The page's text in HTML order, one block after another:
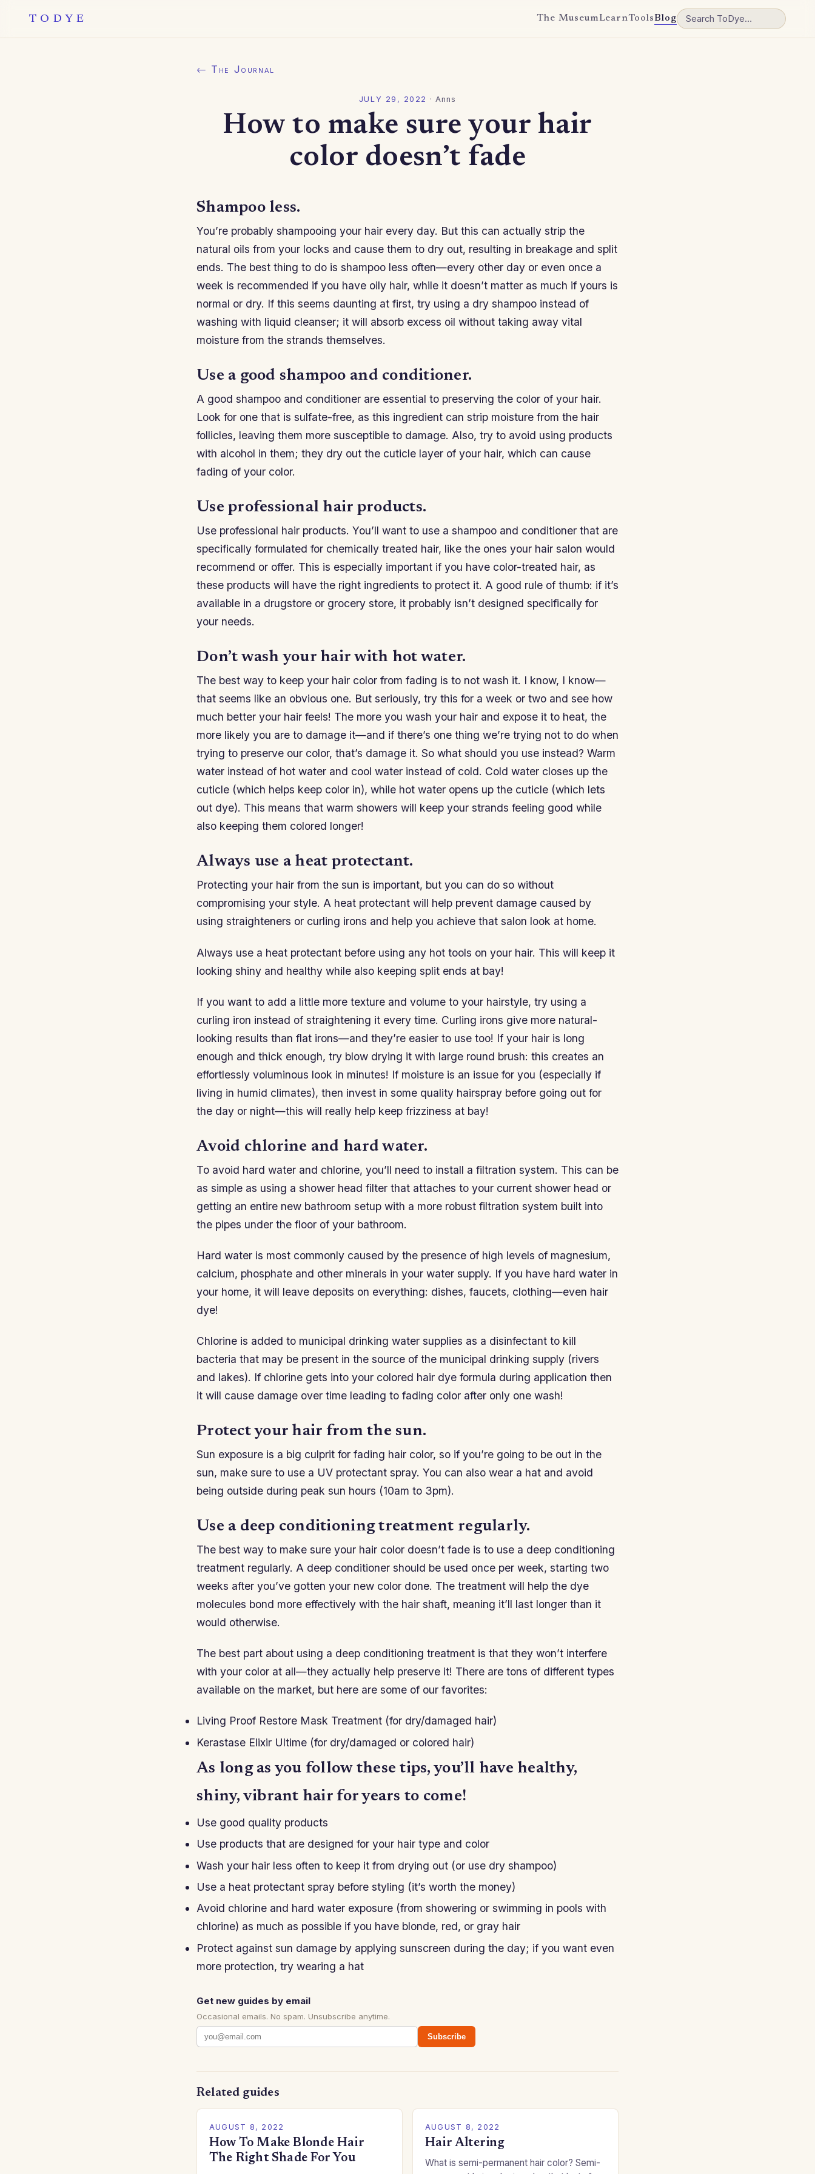
TODYE The MuseumLearnToolsBlog
← The Journal
JULY 29, 2022 · Anns
How to make sure your hair
color doesn’t fade
Shampoo less.
You’re probably shampooing your hair every day. But this can actually strip the
natural oils from your locks and cause them to dry out, resulting in breakage and split
ends. The best thing to do is shampoo less often—every other day or even once a
week is recommended if you have oily hair, while it doesn’t matter as much if yours is
normal or dry. If this seems daunting at first, try using a dry shampoo instead of
washing with liquid cleanser; it will absorb excess oil without taking away vital
moisture from the strands themselves.
Use a good shampoo and conditioner.
A good shampoo and conditioner are essential to preserving the color of your hair.
Look for one that is sulfate-free, as this ingredient can strip moisture from the hair
follicles, leaving them more susceptible to damage. Also, try to avoid using products
with alcohol in them; they dry out the cuticle layer of your hair, which can cause
fading of your color.
Use professional hair products.
Use professional hair products. You’ll want to use a shampoo and conditioner that are
specifically formulated for chemically treated hair, like the ones your hair salon would
recommend or offer. This is especially important if you have color-treated hair, as
these products will have the right ingredients to protect it. A good rule of thumb: if it’s
available in a drugstore or grocery store, it probably isn’t designed specifically for
your needs.
Don’t wash your hair with hot water.
The best way to keep your hair color from fading is to not wash it. I know, I know—
that seems like an obvious one. But seriously, try this for a week or two and see how
much better your hair feels! The more you wash your hair and expose it to heat, the
more likely you are to damage it—and if there’s one thing we’re trying not to do when
trying to preserve our color, that’s damage it. So what should you use instead? Warm
water instead of hot water and cool water instead of cold. Cold water closes up the
cuticle (which helps keep color in), while hot water opens up the cuticle (which lets
out dye). This means that warm showers will keep your strands feeling good while
also keeping them colored longer!
Always use a heat protectant.
Protecting your hair from the sun is important, but you can do so without
compromising your style. A heat protectant will help prevent damage caused by
using straighteners or curling irons and help you achieve that salon look at home.
Always use a heat protectant before using any hot tools on your hair. This will keep it
looking shiny and healthy while also keeping split ends at bay!
If you want to add a little more texture and volume to your hairstyle, try using a
curling iron instead of straightening it every time. Curling irons give more natural-
looking results than flat irons—and they’re easier to use too! If your hair is long
enough and thick enough, try blow drying it with large round brush: this creates an
effortlessly voluminous look in minutes! If moisture is an issue for you (especially if
living in humid climates), then invest in some quality hairspray before going out for
the day or night—this will really help keep frizziness at bay!
Avoid chlorine and hard water.
To avoid hard water and chlorine, you’ll need to install a filtration system. This can be
as simple as using a shower head filter that attaches to your current shower head or
getting an entire new bathroom setup with a more robust filtration system built into
the pipes under the floor of your bathroom.
Hard water is most commonly caused by the presence of high levels of magnesium,
calcium, phosphate and other minerals in your water supply. If you have hard water in
your home, it will leave deposits on everything: dishes, faucets, clothing—even hair
dye!
Chlorine is added to municipal drinking water supplies as a disinfectant to kill
bacteria that may be present in the source of the municipal drinking supply (rivers
and lakes). If chlorine gets into your colored hair dye formula during application then
it will cause damage over time leading to fading color after only one wash!
Protect your hair from the sun.
Sun exposure is a big culprit for fading hair color, so if you’re going to be out in the
sun, make sure to use a UV protectant spray. You can also wear a hat and avoid
being outside during peak sun hours (10am to 3pm).
Use a deep conditioning treatment regularly.
The best way to make sure your hair color doesn’t fade is to use a deep conditioning
treatment regularly. A deep conditioner should be used once per week, starting two
weeks after you’ve gotten your new color done. The treatment will help the dye
molecules bond more effectively with the hair shaft, meaning it’ll last longer than it
would otherwise.
The best part about using a deep conditioning treatment is that they won’t interfere
with your color at all—they actually help preserve it! There are tons of different types
available on the market, but here are some of our favorites:
Living Proof Restore Mask Treatment (for dry/damaged hair)
Kerastase Elixir Ultime (for dry/damaged or colored hair)
As long as you follow these tips, you’ll have healthy,
shiny, vibrant hair for years to come!
Use good quality products
Use products that are designed for your hair type and color
Wash your hair less often to keep it from drying out (or use dry shampoo)
Use a heat protectant spray before styling (it’s worth the money)
Avoid chlorine and hard water exposure (from showering or swimming in pools with
chlorine) as much as possible if you have blonde, red, or gray hair
Protect against sun damage by applying sunscreen during the day; if you want even
more protection, try wearing a hat
Get new guides by email
Occasional emails. No spam. Unsubscribe anytime.
Subscribe
Related guides
AUGUST 8, 2022
How To Make Blonde Hair
The Right Shade For You
AUGUST 8, 2022
Hair Altering
What is semi-permanent hair color? Semi-